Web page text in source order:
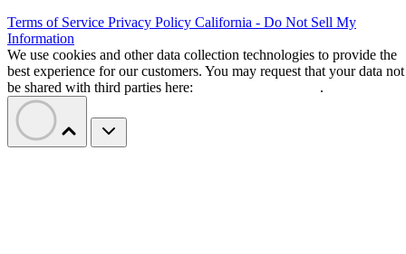
Terms of Service Privacy Policy California - Do Not Sell My
Information
We use cookies and other data collection technologies to provide the
best experience for our customers. You may request that your data not
be shared with third parties here:
.